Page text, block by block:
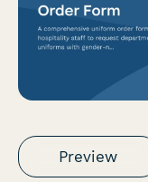
Preview